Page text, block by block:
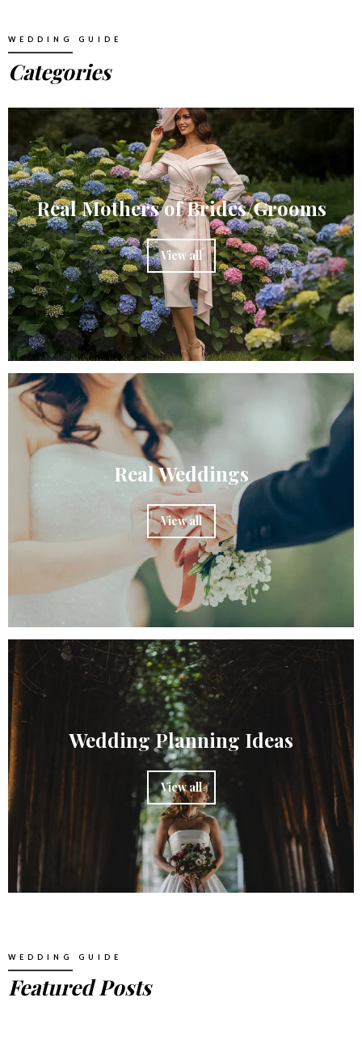
WEDDING GUIDE
Categories
Real Mothers of Brides/Grooms
View all
Real Weddings
View all
Wedding Planning Ideas
View all
WEDDING GUIDE
Featured Posts